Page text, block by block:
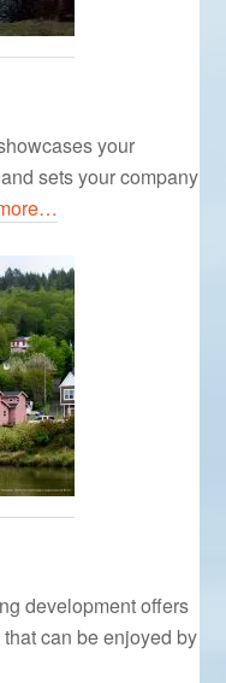
your
sets your company
development offers
can be enjoyed by